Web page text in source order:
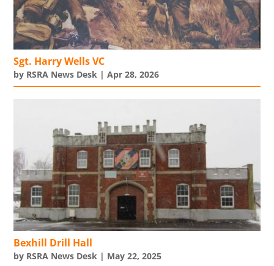
Sgt. Harry Wells VC
by RSRA News Desk |Apr 28, 2026
Bexhill Drill Hall
by RSRA News Desk | May 22, 2025